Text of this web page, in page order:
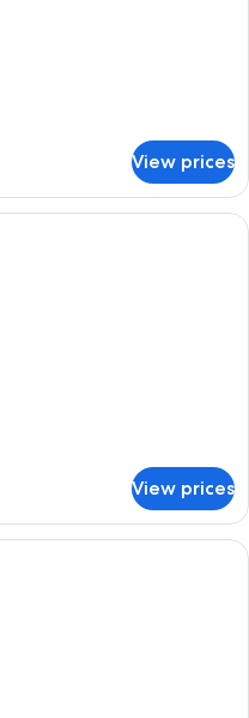
View prices
hotel room with a large bed,
View prices
modern hotel room with a large